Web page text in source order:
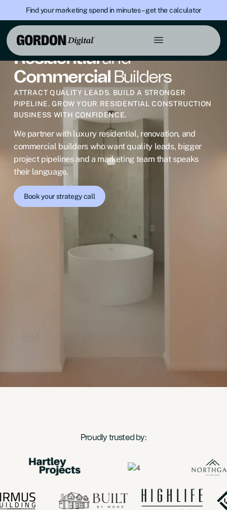
Find your marketing spend in minutes – get the calculator
DIGITAL MARKETING FOR BUILDERS
Residentialand
Commercial Builders
ATTRACT QUALITY LEADS. BUILD A STRONGER
PIPELINE. GROW YOUR RESIDENTIAL CONSTRUCTION
BUSINESS WITH CONFIDENCE.
We partner with luxury residential, renovation, and
commercial builders who want quality leads, bigger
project pipelines and a marketing team that speaks
their language.
Book your strategy call
Proudly trusted by: